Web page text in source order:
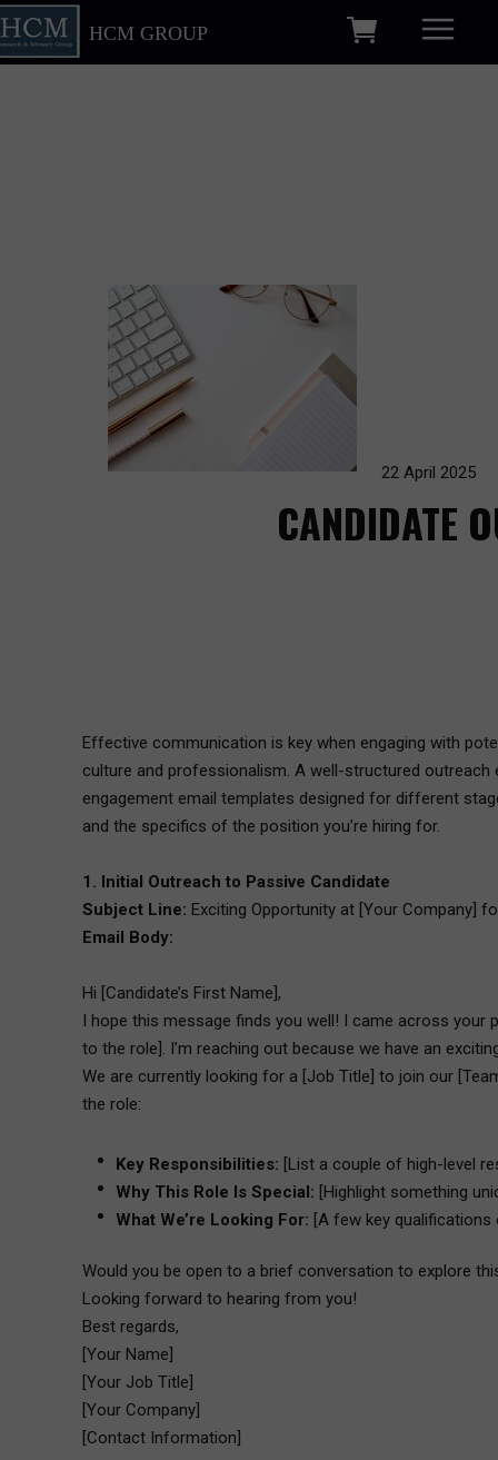
HCM GROUP
22 April 2025
CANDIDATE
Effective communication is key when engaging with
culture and professionalism. A well-structured outreach
engagement email templates designed for different
and the specifics of the position you’re hiring for.
1. Initial Outreach to Passive Candidate
Subject Line: Exciting Opportunity at [Your Company]
Email Body:
Hi [Candidate’s First Name],
I hope this message finds you well! I came across your
to the role]. I’m reaching out because we have an
We are currently looking for a [Job Title] to join our
the role:
Key Responsibilities: [List a couple of high-level
Why This Role Is Special: [Highlight something
What We’re Looking For: [A few key
Would you be open to a brief conversation to explore
Looking forward to hearing from you!
Best regards,
[Your Name]
[Your Job Title]
[Your Company]
[Contact Information]